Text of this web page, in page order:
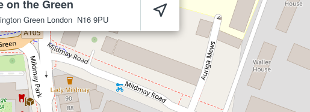
on the Green
Green London N16 9PU